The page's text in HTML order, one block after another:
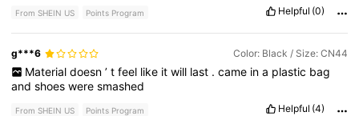
From SHEIN US Points Program Helpful (0)
g***6 Color: Black / Size: CN44
Material doesn ’ t feel like it will last . came in a plastic bag
andshoesweresmashed
From SHEIN US Points Program Helpful (4)